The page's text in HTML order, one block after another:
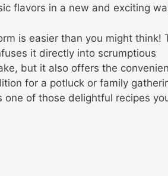
flavors in a new and exciting
is easier than you might think!
it directly into scrumptious
but it also offers the
for a potluck or family
of those delightful recipes